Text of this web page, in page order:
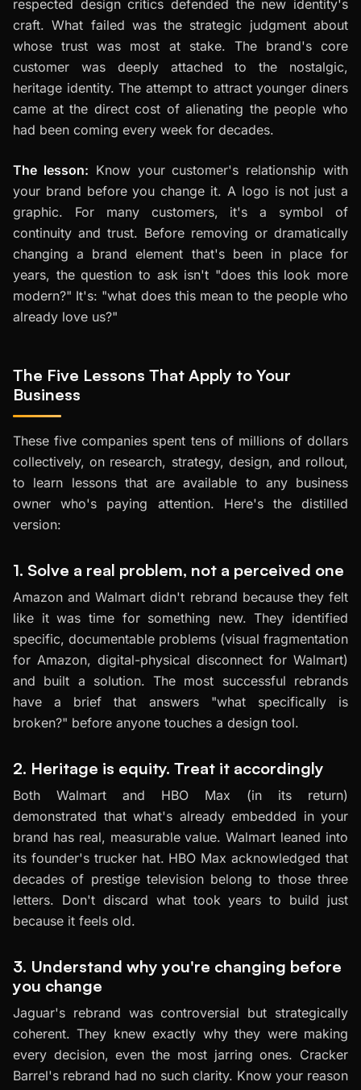
respected design critics defended the new identity's
craft. What failed was the strategic judgment about
whose trust was most at stake. The brand's core
customer was deeply attached to the nostalgic,
heritage identity. The attempt to attract younger diners
came at the direct cost of alienating the people who
had been coming every week for decades.
The lesson: Know your customer's relationship with
your brand before you change it. A logo is not just a
graphic. For many customers, it's a symbol of
continuity and trust. Before removing or dramatically
changing a brand element that's been in place for
years, the question to ask isn't "does this look more
modern?" It's: "what does this mean to the people who
already love us?"
The Five Lessons That Apply to Your
Business
These five companies spent tens of millions of dollars
collectively, on research, strategy, design, and rollout,
to learn lessons that are available to any business
owner who's paying attention. Here's the distilled
version:
1. Solve a real problem, not a perceived one
Amazon and Walmart didn't rebrand because they felt
like it was time for something new. They identified
specific, documentable problems (visual fragmentation
for Amazon, digital-physical disconnect for Walmart)
and built a solution. The most successful rebrands
have a brief that answers "what specifically is
broken?" before anyone touches a design tool.
2. Heritage is equity. Treat it accordingly
Both Walmart and HBO Max (in its return)
demonstrated that what's already embedded in your
brand has real, measurable value. Walmart leaned into
its founder's trucker hat. HBO Max acknowledged that
decades of prestige television belong to those three
letters. Don't discard what took years to build just
because it feels old.
3. Understand why you're changing before
you change
Jaguar's rebrand was controversial but strategically
coherent. They knew exactly why they were making
every decision, even the most jarring ones. Cracker
Barrel's rebrand had no such clarity. Know your reason